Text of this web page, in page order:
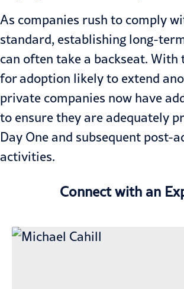
As companies rush to comply
standard, establishing long-
can often take a backseat. With
for adoption likely to extend
private companies now have
to ensure they are adequately
Day One and subsequent post-
activities.
Connect with an